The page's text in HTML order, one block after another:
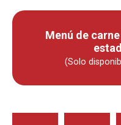
Menú de
(Solo